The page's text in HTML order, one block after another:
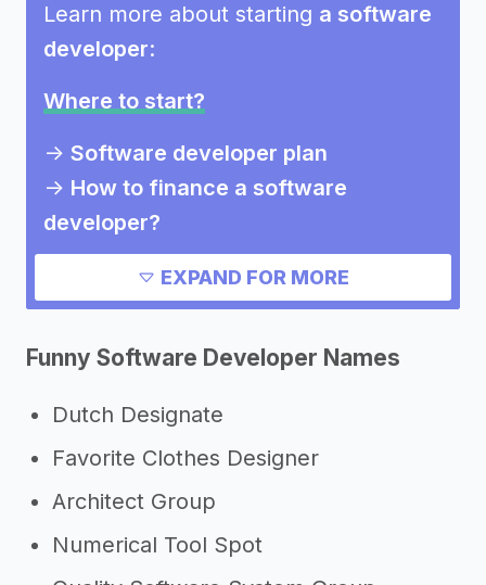
Learn more about starting a software
developer:
Where to start?
-> Software developer plan
-> How to finance a software
developer?
->How much does it cost to start a
software developer?
developer
Need inspiration?
->Other software developer success
stories
->Marketing ideas for a software
EXPAND FOR MORE
Funny Software Developer Names
Dutch Designate
Favorite Clothes Designer
Architect Group
Numerical Tool Spot